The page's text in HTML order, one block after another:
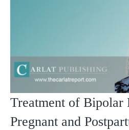
Treatment of Bipolar
Pregnant and